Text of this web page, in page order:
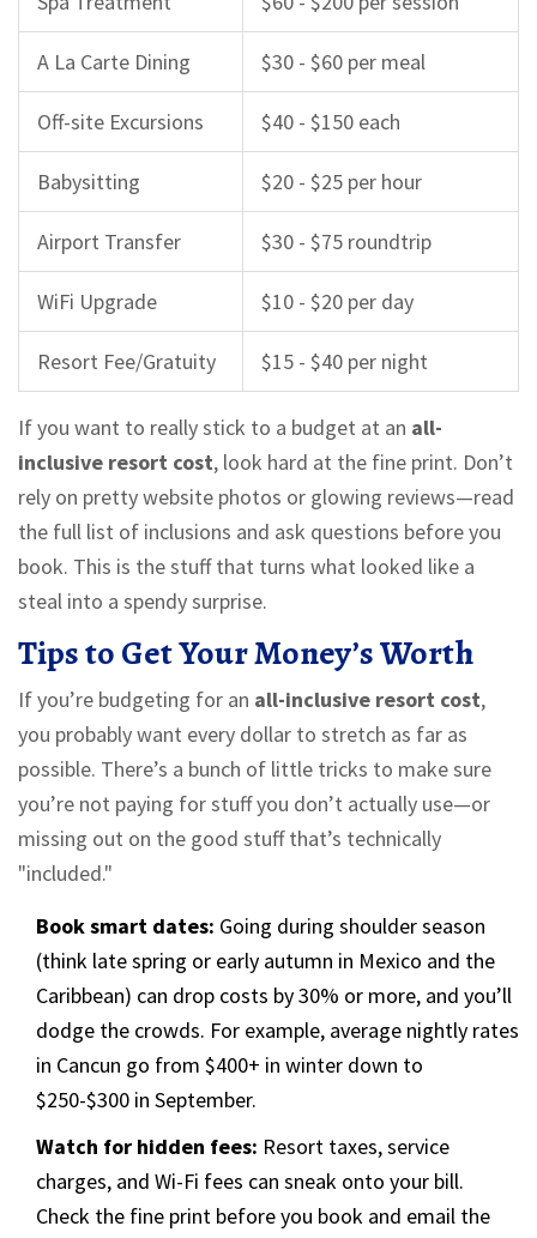
A La Carte Dining $30 - $60 per meal
Off-site Excursions $40 - $150 each
Babysitting $20 - $25 per hour
Airport Transfer $30 - $75 roundtrip
WiFi Upgrade $10 - $20 per day
Resort Fee/Gratuity $15 - $40 per night
If you want to really stick to a budget at an all-
inclusive resort cost, look hard at the fine print. Don’t
rely on pretty website photos or glowing reviews—read
the full list of inclusions and ask questions before you
book. This is the stuff that turns what looked like a
steal into a spendy surprise.
Tips to Get Your Money’s Worth
If you’re budgeting for an all-inclusive resort cost,
you probably want every dollar to stretch as far as
possible. There’s a bunch of little tricks to make sure
you’re not paying for stuff you don’t actually use—or
missing out on the good stuff that’s technically
"included."
Book smart dates: Going during shoulder season
(think late spring or early autumn in Mexico and the
Caribbean) can drop costs by 30% or more, and you’ll
dodge the crowds. For example, average nightly rates
in Cancun go from $400+ in winter down to
$250-$300 in September.
Watch for hidden fees: Resort taxes, service
charges, and Wi-Fi fees can sneak onto your bill.
Check the fine print before you book and email the